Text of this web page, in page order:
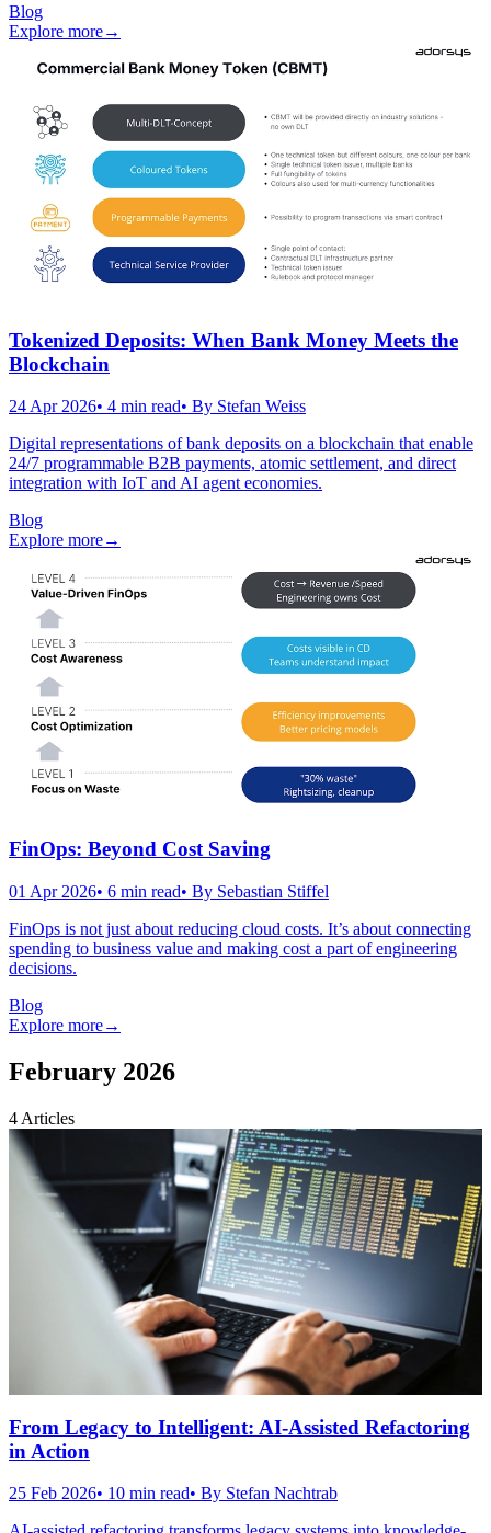
Blog
Explore more→
Tokenized Deposits: When Bank Money Meets the
Blockchain
24 Apr 2026• 4 min read• By Stefan Weiss
Digital representations of bank deposits on a blockchain that enable
24/7 programmable B2B payments, atomic settlement, and direct
integration with IoT and AI agent economies.
Blog
Explore more→
FinOps: Beyond Cost Saving
01 Apr 2026• 6 min read• By Sebastian Stiffel
FinOps is not just about reducing cloud costs. It’s about connecting
spending to business value and making cost a part of engineering
decisions.
Blog
Explore more→
February 2026
4 Articles
From Legacy to Intelligent: AI-Assisted Refactoring
in Action
25 Feb 2026• 10 min read• By Stefan Nachtrab